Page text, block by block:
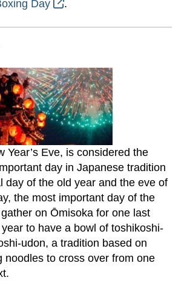
Day .
Year’s Eve, is considered the
day in Japanese tradition
day of the old year and the eve of
the most important day of the
on Ōmisoka for one last
to have a bowl of toshikoshi-
udon, a tradition based on
noodles to cross over from one